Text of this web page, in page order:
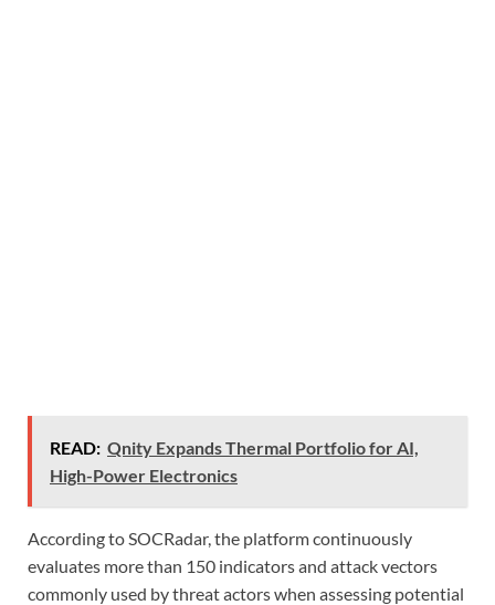
READ: Qnity Expands Thermal Portfolio for AI,
High-Power Electronics
According to SOCRadar, the platform continuously
evaluates more than 150 indicators and attack vectors
commonly used by threat actors when assessing potential